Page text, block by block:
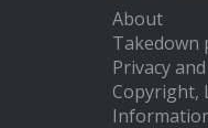
About
Takedown
Privacy
Copyright,